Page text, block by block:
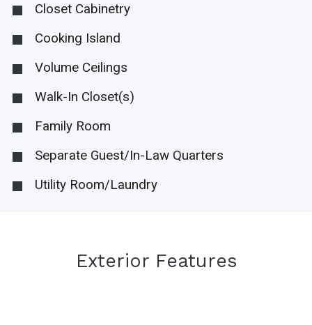
Closet Cabinetry
Cooking Island
Volume Ceilings
Walk-In Closet(s)
Family Room
Separate Guest/In-Law Quarters
Utility Room/Laundry
Exterior Features